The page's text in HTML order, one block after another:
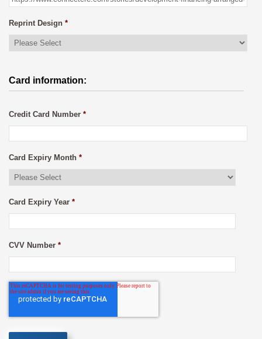
Reprint Design *
Card information:
Credit Card Number *
Card Expiry Month *
Card Expiry Year *
CVV Number *